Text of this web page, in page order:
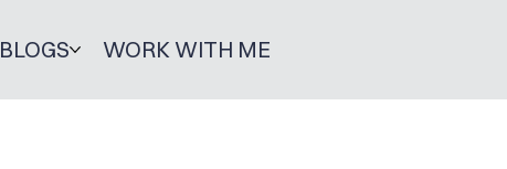
BLOGS WORK WITH ME